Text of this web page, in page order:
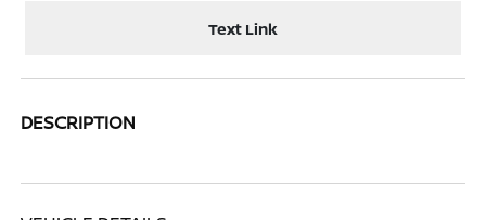
Text Link
DESCRIPTION